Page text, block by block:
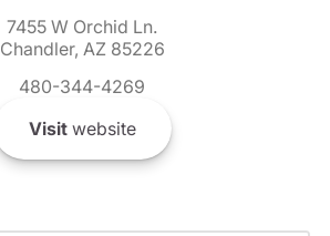
7455 W Orchid Ln.
Chandler, AZ 85226
480-344-4269
Visitwebsite